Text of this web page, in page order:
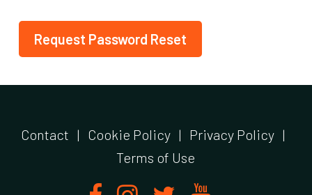
Contact | Cookie Policy | Privacy Policy |
Terms of Use